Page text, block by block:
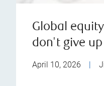
Global
don't give up
April 10, 2026